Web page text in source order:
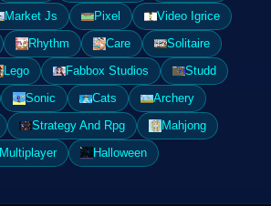
Market Js Pixel
Video Igrice
Rhythm Care
Solitaire
Lego Fabbox Studios
Studd
Sonic Cats
Archery
Strategy And Rpg
Mahjong
Multiplayer
Halloween